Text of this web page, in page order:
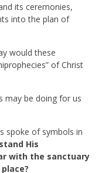
its ceremonies,
into the plan of
would these
of Christ
may be doing for us
spoke of symbols in
His
with the sanctuary